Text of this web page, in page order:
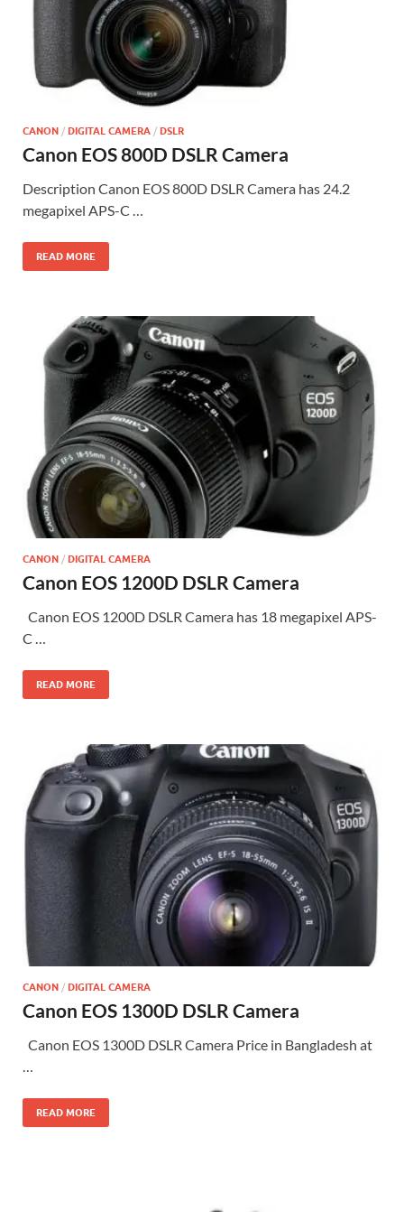
CANON / DIGITAL CAMERA / DSLR
Canon EOS 800D DSLR Camera
Description Canon EOS 800D DSLR Camera has 24.2
megapixel APS-C …
READ MORE
CANON / DIGITAL CAMERA
Canon EOS 1200D DSLR Camera
Canon EOS 1200D DSLR Camera has 18 megapixel APS-
C …
READ MORE
CANON / DIGITAL CAMERA
Canon EOS 1300D DSLR Camera
Canon EOS 1300D DSLR Camera Price in Bangladesh at
READ MORE